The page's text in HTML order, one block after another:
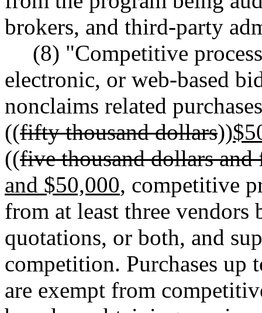
brokers, and third-party
(8) "Competitive
electronic, or web-based
nonclaims related
((fifty thousand dollars))
((five thousand dollars
and $50,000, competitive
from at least three
quotations, or both, and
competition. Purchases up
are exempt from